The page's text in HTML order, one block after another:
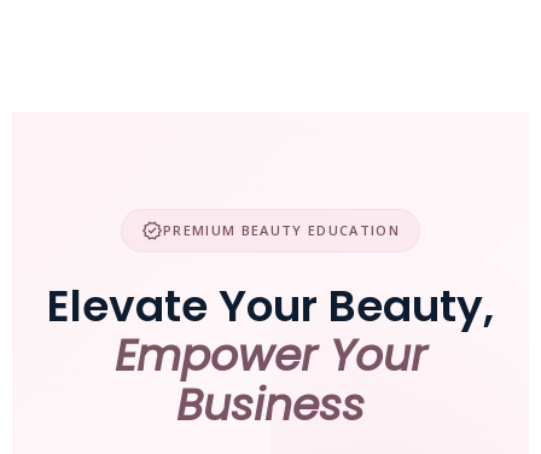
verifiedPREMIUM BEAUTY EDUCATION
Elevate Your Beauty,
Empower Your
Business